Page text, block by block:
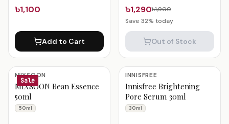
৳1,100
Add to Cart
৳1,290৳1,900
Save 32% today
Out of Stock
Sale
MIXSOON
MIXSOON Bean Essence
50ml
50ml
INNISFREE
Innisfree Brightening
Pore Serum 30ml
30ml